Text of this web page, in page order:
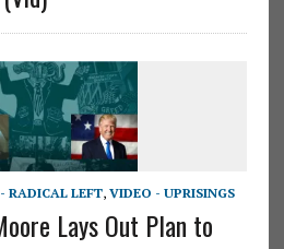
RADICAL LEFT, VIDEO - UPRISINGS
Lays Out Plan to